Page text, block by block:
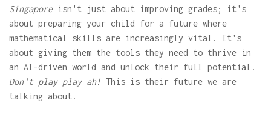
Singaporeisn't just about improving grades; it's
about preparing your child for a future where
mathematical skills are increasingly vital. It's
about giving them the tools they need to thrive in
an AI-driven world and unlock their full potential.
Don't play play ah! This is their future we are
talking about.